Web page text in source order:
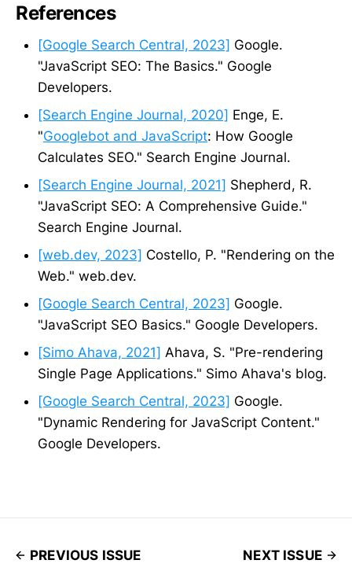
References
[Google Search Central, 2023] Google.
"JavaScript SEO: The Basics." Google
Developers.
[Search Engine Journal, 2020] Enge, E.
"Googlebot and JavaScript: How Google
Calculates SEO." Search Engine Journal.
[Search Engine Journal, 2021] Shepherd, R.
"JavaScript SEO: A Comprehensive Guide."
Search Engine Journal.
[web.dev, 2023] Costello, P. "Rendering on the
Web." web.dev.
[Google Search Central, 2023] Google.
"JavaScript SEO Basics." Google Developers.
[Simo Ahava, 2021] Ahava, S. "Pre-rendering
Single Page Applications." Simo Ahava's blog.
[Google Search Central, 2023] Google.
"Dynamic Rendering for JavaScript Content."
Google Developers.
PREVIOUS ISSUE
NEXT ISSUE